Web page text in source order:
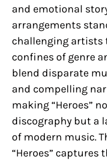
and emotional
arrangements
challenging artists
confines of genre
blend disparate
and compelling
making “Heroes”
discography but a
of modern music.
“Heroes” captures